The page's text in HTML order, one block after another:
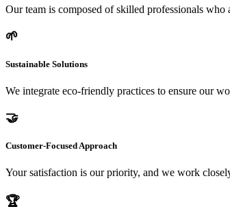
Our team is composed of skilled professionals who
🌱
Sustainable Solutions
We integrate eco-friendly practices to ensure our
🤝
Customer-Focused Approach
Your satisfaction is our priority, and we work
🏆